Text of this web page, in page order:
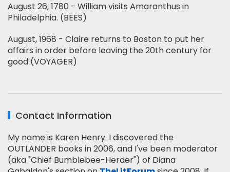
August 26, 1780 - William visits Amaranthus in
Philadelphia. (BEES)
August, 1968 - Claire returns to Boston to put her
affairs in order before leaving the 20th century for
good (VOYAGER)
Contact Information
My name is Karen Henry. I discovered the
OUTLANDER books in 2006, and I've been moderator
(aka "Chief Bumblebee-Herder") of Diana